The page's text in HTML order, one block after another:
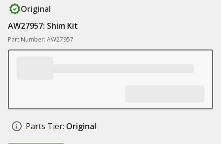
Original
AW27957: Shim Kit
Part Number: AW27957
Parts Tier: Original